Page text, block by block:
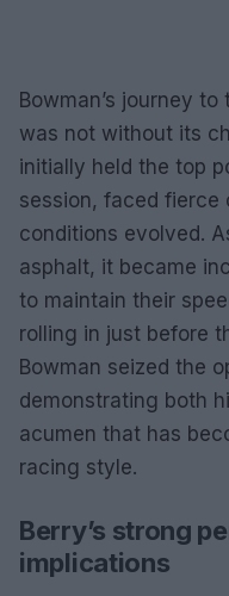
Bowman’s journey
was not without its
initially held the top
session, faced fierce
conditions evolved.
asphalt, it became
to maintain their
rolling in just before
Bowman seized the
demonstrating both
acumen that has
racing style.
Berry’s strong
implications